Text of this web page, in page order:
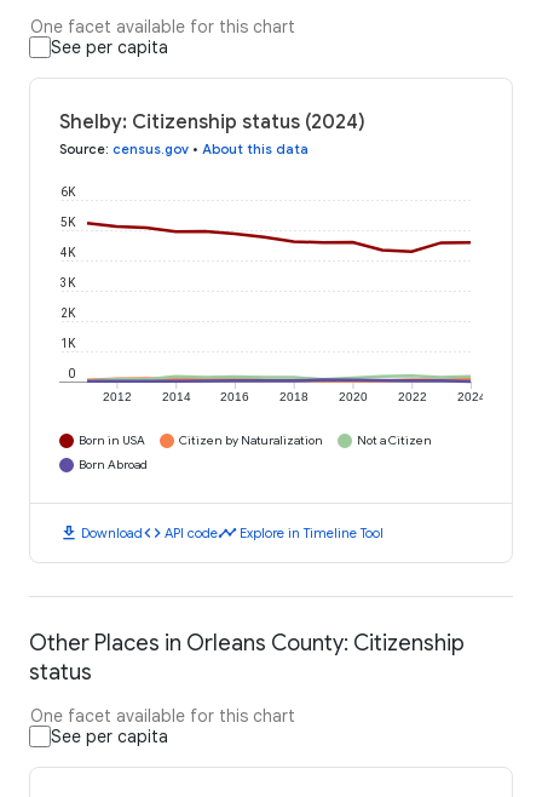
One facet available for this chart
See per capita
Shelby: Citizenship status (2024)
Source: census.gov • About this data
2012 2014 2016 2018 2020 2022 2024
0
1K
2K
3K
4K
5K
6K
Born in USA Citizen by Naturalization
Not a Citizen
Born Abroad
download Downloadcode API codetimeline Explore in Timeline Tool
Other Places in Orleans County: Citizenship
status
One facet available for this chart
See per capita